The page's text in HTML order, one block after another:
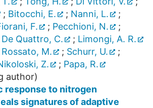
; Bitocchi, E. ; Nanni, L.
;
F. ; Pecchioni, N.
;
De Quattro, C. ; Limongi, A. R.
Rossato, M. ; Schurr, U.
;
Z. ; Papa, R.
author)
response to nitrogen
signatures of adaptive